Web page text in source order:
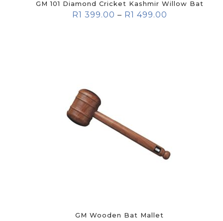
GM 101 Diamond Cricket Kashmir Willow Bat
R1 399.00 – R1 499.00
GM Wooden Bat Mallet